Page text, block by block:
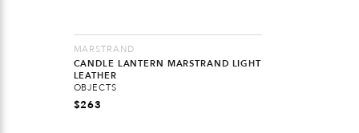
MARSTRAND
CANDLE LANTERN MARSTRAND LIGHT
LEATHER
OBJECTS
$263